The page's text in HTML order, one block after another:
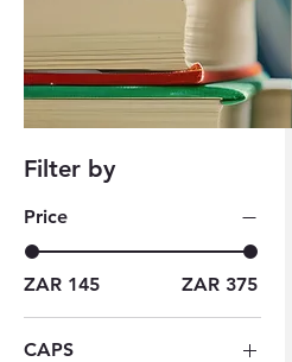
Filter by
Price
ZAR 145 ZAR 375
CAPS